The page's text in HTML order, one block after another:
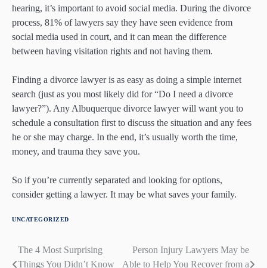
hearing, it’s important to avoid social media. During the divorce
process, 81% of lawyers say they have seen evidence from
social media used in court, and it can mean the difference
between having visitation rights and not having them.
Finding a divorce lawyer is as easy as doing a simple internet
search (just as you most likely did for “Do I need a divorce
lawyer?”). Any Albuquerque divorce lawyer will want you to
schedule a consultation first to discuss the situation and any fees
he or she may charge. In the end, it’s usually worth the time,
money, and trauma they save you.
So if you’re currently separated and looking for options,
consider getting a lawyer. It may be what saves your family.
UNCATEGORIZED
Post
The 4 Most Surprising
Things You Didn’t Know
Person Injury Lawyers May be
Able to Help You Recover from a